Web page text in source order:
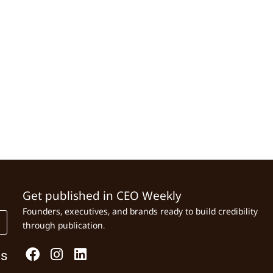
Get published in CEO Weekly
Founders, executives, and brands ready to build credibility
through publication.